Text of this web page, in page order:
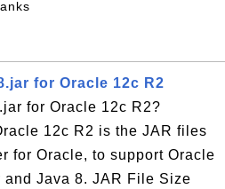
for Oracle 12c R2
for Oracle 12c R2?
12c R2 is the JAR files
for Oracle, to support Oracle
and Java 8. JAR File Size